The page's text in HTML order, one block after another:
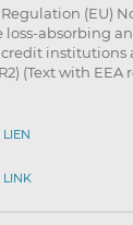
(EU)
loss-absorbing
credit institutions
(Text with EEA
LIEN
LINK